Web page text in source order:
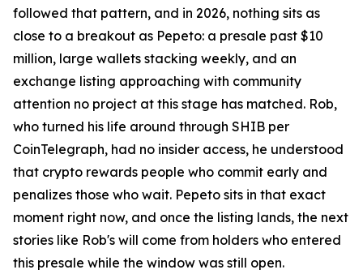
followed that pattern, and in 2026, nothing sits as
close to a breakout as Pepeto: a presale past $10
million, large wallets stacking weekly, and an
exchange listing approaching with community
attention no project at this stage has matched. Rob,
who turned his life around through SHIB per
CoinTelegraph, had no insider access, he understood
that crypto rewards people who commit early and
penalizes those who wait. Pepeto sits in that exact
moment right now, and once the listing lands, the next
stories like Rob's will come from holders who entered
this presale while the window was still open.